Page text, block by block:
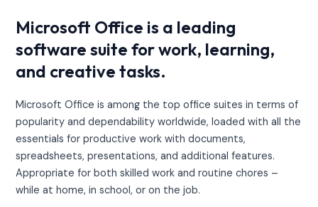
Microsoft Office is a leading
software suite for work, learning,
and creative tasks.
Microsoft Office is among the top office suites in terms of
popularity and dependability worldwide, loaded with all the
essentials for productive work with documents,
spreadsheets, presentations, and additional features.
Appropriate for both skilled work and routine chores –
while at home, in school, or on the job.